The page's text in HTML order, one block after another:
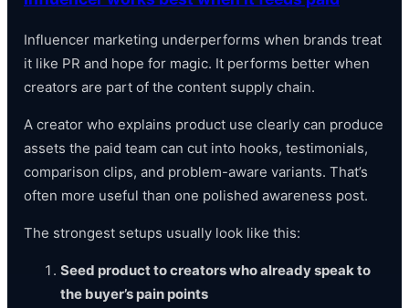
Influencer marketing underperforms when brands treat
it like PR and hope for magic. It performs better when
creators are part of the content supply chain.
A creator who explains product use clearly can produce
assets the paid team can cut into hooks, testimonials,
comparison clips, and problem-aware variants. That’s
often more useful than one polished awareness post.
The strongest setups usually look like this:
Seed product to creators who already speak to
the buyer’s pain points